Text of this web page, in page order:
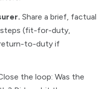
Share a brief, factual
steps (fit-for-duty,
return-to-duty if
the loop: Was the